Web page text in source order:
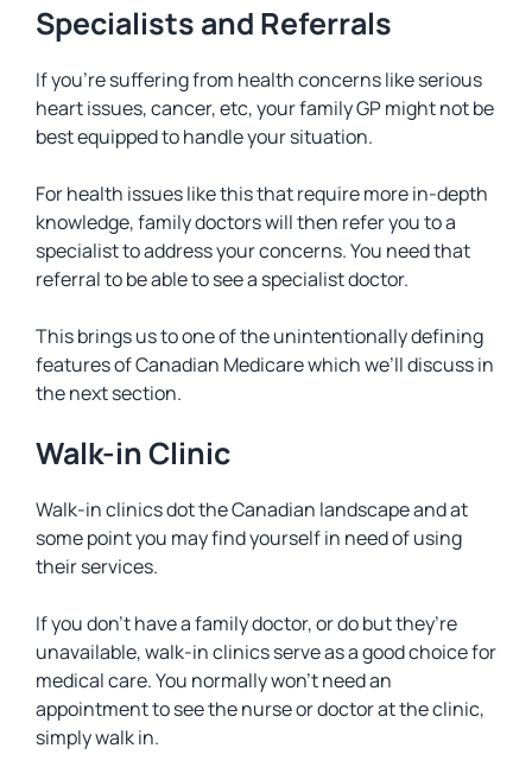
Specialists and Referrals
If you’re suffering from health concerns like serious
heart issues, cancer, etc, your family GP might not be
best equipped to handle your situation.
For health issues like this that require more in-depth
knowledge, family doctors will then refer you to a
specialist to address your concerns. You need that
referral to be able to see a specialist doctor.
This brings us to one of the unintentionally defining
features of Canadian Medicare which we’ll discuss in
the next section.
Walk-in Clinic
Walk-in clinics dot the Canadian landscape and at
some point you may find yourself in need of using
their services.
If you don’t have a family doctor, or do but they’re
unavailable, walk-in clinics serve as a good choice for
medical care. You normally won’t need an
appointment to see the nurse or doctor at the clinic,
simply walk in.